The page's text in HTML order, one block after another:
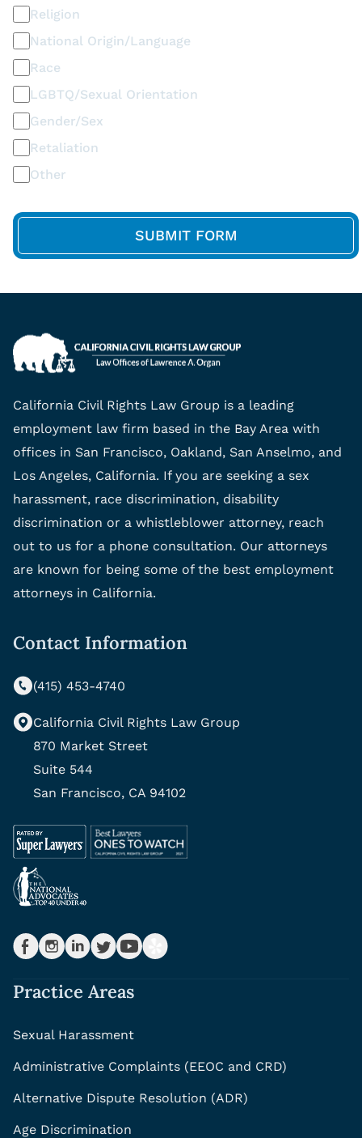
Religion
National Origin/Language
Race
LGBTQ/Sexual Orientation
Gender/Sex
Retaliation
Other
California Civil Rights Law Group is a leading
employment law firm based in the Bay Area with
offices in San Francisco, Oakland, San Anselmo, and
Los Angeles, California. If you are seeking a sex
harassment, race discrimination, disability
discrimination or a whistleblower attorney, reach
out to us for a phone consultation. Our attorneys
are known for being some of the best employment
attorneys in California.
Contact Information
(415) 453-4740
California Civil Rights Law Group
870 Market Street
Suite 544
San Francisco, CA 94102
Practice Areas
Sexual Harassment
Administrative Complaints (EEOC and CRD)
Alternative Dispute Resolution (ADR)
Age Discrimination